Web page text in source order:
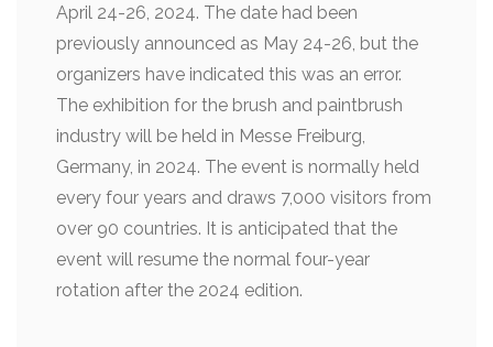
April 24-26, 2024. The date had been
previously announced as May 24-26, but the
organizers have indicated this was an error.
The exhibition for the brush and paintbrush
industry will be held in Messe Freiburg,
Germany, in 2024. The event is normally held
every four years and draws 7,000 visitors from
over 90 countries. It is anticipated that the
event will resume the normal four-year
rotation after the 2024 edition.